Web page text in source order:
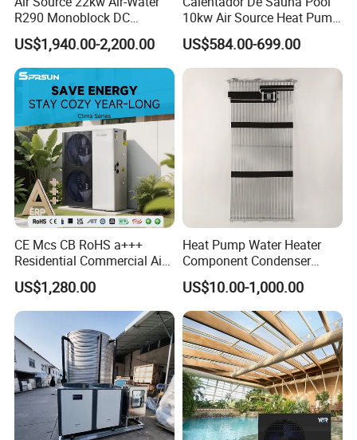
R290 Monoblock DC
Inverter Heat Pump House
Heating Cooling Dhw
US$1,940.00-2,200.00
10kw Air Source Heat Pump
Water Heaters for Water
Heating Cooling System
US$584.00-699.00
CE Mcs CB RoHS a+++
Residential Commercial Air
to Water Heat Pump Water
Heaters R32
US$1,280.00
Heat Pump Water Heater
Component Condenser
Micro-Channel Condenser
US$10.00-1,000.00